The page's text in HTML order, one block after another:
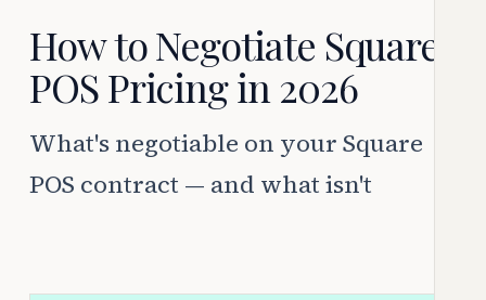
How to Negotiate Square
POS Pricing in 2026
What's negotiable on your Square
POS contract — and what isn't